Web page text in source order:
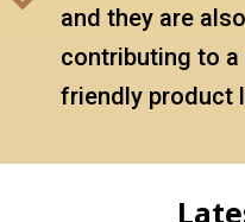
and they are
contributing to
friendly product